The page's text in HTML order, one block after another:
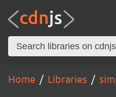
Home Libraries